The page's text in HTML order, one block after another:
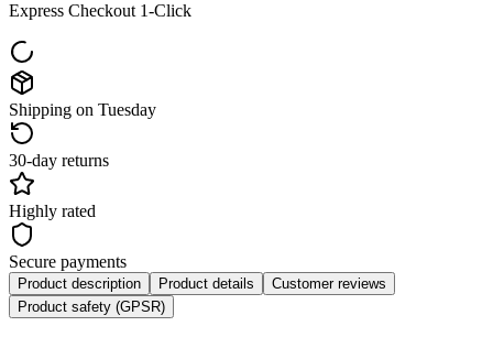
Express Checkout 1-Click
Shipping on Tuesday
30-day returns
Highly rated
Secure payments
Product description Product details
Customer reviews
Product safety (GPSR)